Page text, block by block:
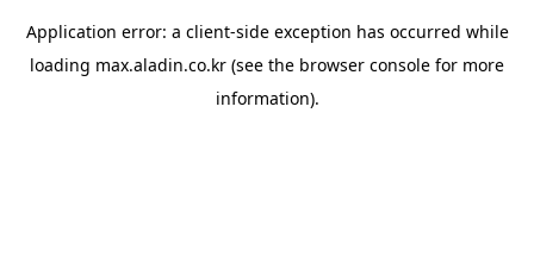
Application error: a client-side exception has occurred while
loading max.aladin.co.kr (see the browser console for more
information).